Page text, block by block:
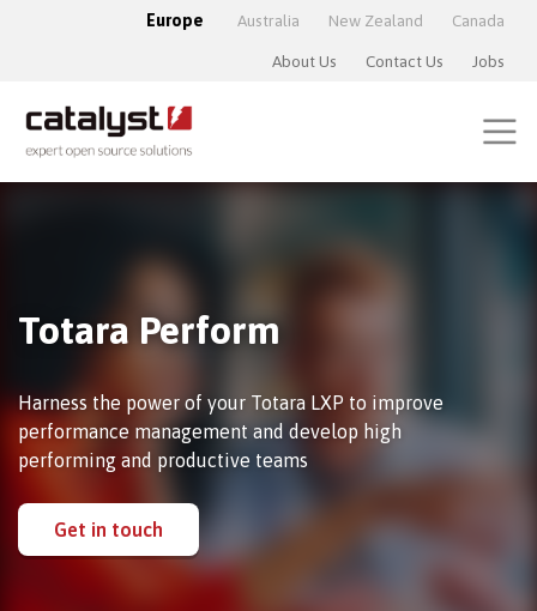
Europe Australia New Zealand Canada
About Us Contact Us Jobs
Totara Perform
Harness the power of your Totara LXP to improve
performance management and develop high
performing and productive teams
Get in touch